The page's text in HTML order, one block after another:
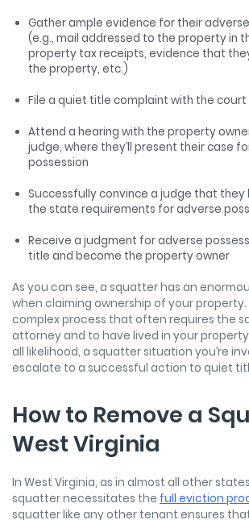
Gather ample evidence for their
(e.g., mail addressed to the property in
property tax receipts, evidence that
the property, etc.)
File a quiet title complaint with the court
Attend a hearing with the property
judge, where they’ll present their case
possession
Successfully convince a judge that they
the state requirements for adverse
Receive a judgment for adverse
title and become the property owner
As you can see, a squatter has an
when claiming ownership of your property.
complex process that often requires the
attorney and to have lived in your
all likelihood, a squatter situation you’re
escalate to a successful action to quiet
How to Remove a
West Virginia
In West Virginia, as in almost all other
squatter necessitates the full eviction
squatter like any other tenant ensures